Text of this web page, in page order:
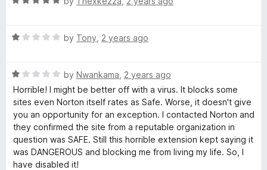
fe
o
u
t
o
f
5
R
e
d
1
o
u
t
o
f
by Tony 2 years ago
R
a
t
e
d
1
o
u
by Nwankama 2 years ago
Horrible! I might be better off with a virus. It blocks some
sites even Norton itself rates as Safe. Worse, it doesn't give
you an opportunity for an exception. I contacted Norton and
they confirmed the site from a reputable organization in
question was SAFE. Still this horrible extension kept saying it
was DANGEROUS and blocking me from living my life. So, I
have disabled it!